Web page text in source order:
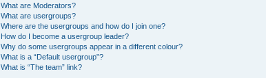
What are Moderators?
What are usergroups?
Where are the usergroups and how do I join one?
How do I become a usergroup leader?
Why do some usergroups appear in a different colour?
What is a “Default usergroup”?
What is “The team” link?